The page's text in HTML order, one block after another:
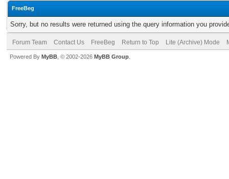
FreeBeg
Sorry, but no results were returned using the query information you
Forum Team Contact Us FreeBeg Return to Top Lite (Archive) Mode
Powered By MyBB , © 2002-2026 MyBB Group